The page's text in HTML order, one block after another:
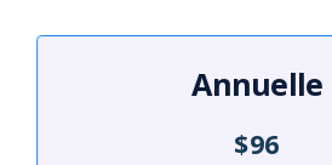
Annuelle
$96